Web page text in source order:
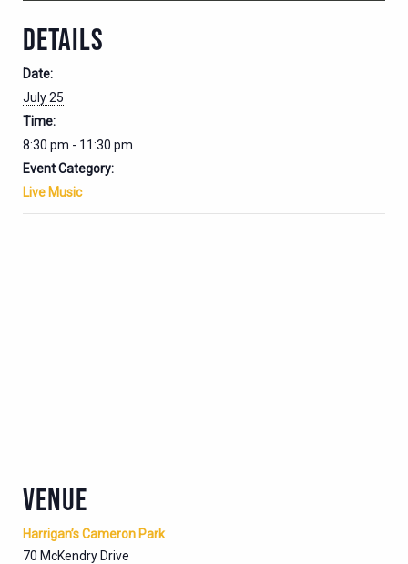
DETAILS
Date:
July 25
Time:
8:30 pm - 11:30 pm
Event Category:
Live Music
VENUE
Harrigan’s Cameron Park
70 McKendry Drive